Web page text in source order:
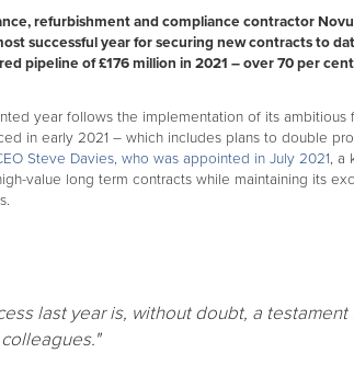
refurbishment and compliance contractor
successful year for securing new contracts to
pipeline of £176 million in 2021 – over 70 per
year follows the implementation of its ambitious
in early 2021 – which includes plans to double
Steve Davies, who was appointed in July 2021, a
value long term contracts while maintaining its
last year is, without doubt, a testament